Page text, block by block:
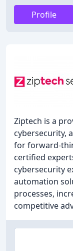
Profile
Ziptech is a
cybersecurity,
for forward-
certified
cybersecurity
automation
processes,
competitive